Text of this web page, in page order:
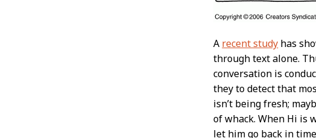
A recent study has
through text alone.
conversation is
they to detect that
isn’t being fresh;
of whack. When Hi is
let him go back in